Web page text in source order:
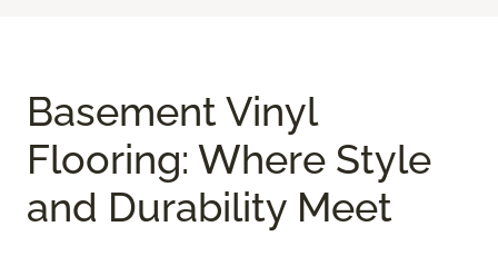
Basement Vinyl
Flooring: Where Style
and Durability Meet